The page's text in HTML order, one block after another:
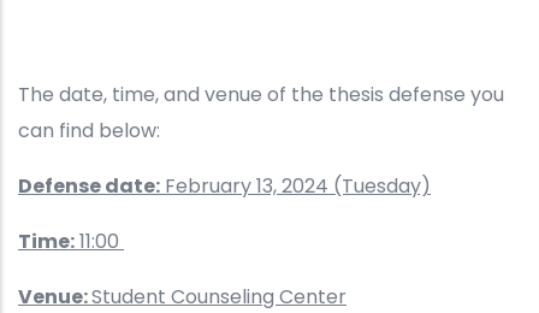
The date, time, and venue of the thesis defense you
can find below:
Defense date: February 13, 2024 (Tuesday)
Time:11:00
Venue:Student Counseling Center